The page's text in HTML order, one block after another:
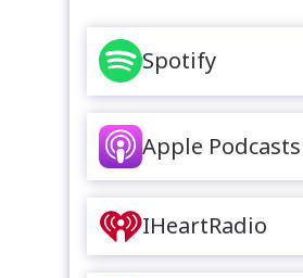
Spotify
Apple Podcasts
IHeartRadio